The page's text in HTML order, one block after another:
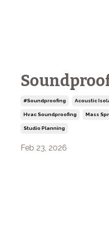
#soundproofing Acoustic
Hvac Soundproofing Mass
Studio Planning
Feb 23, 2026